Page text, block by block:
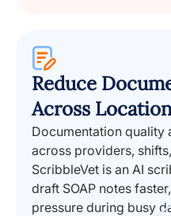
Reduce
Across
Documentation quality
across providers,
ScribbleVet is an AI
draft SOAP notes
pressure during busy